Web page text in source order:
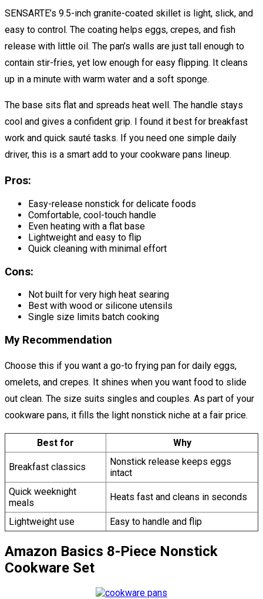
SENSARTE’s 9.5-inch granite-coated skillet is light, slick, and
easy to control. The coating helps eggs, crepes, and fish
release with little oil. The pan’s walls are just tall enough to
contain stir-fries, yet low enough for easy flipping. It cleans
up in a minute with warm water and a soft sponge.
The base sits flat and spreads heat well. The handle stays
cool and gives a confident grip. I found it best for breakfast
work and quick sauté tasks. If you need one simple daily
driver, this is a smart add to your cookware pans lineup.
Pros:
Easy-release nonstick for delicate foods
Comfortable, cool-touch handle
Even heating with a flat base
Lightweight and easy to flip
Quick cleaning with minimal effort
Cons:
Not built for very high heat searing
Best with wood or silicone utensils
Single size limits batch cooking
My Recommendation
Choose this if you want a go-to frying pan for daily eggs,
omelets, and crepes. It shines when you want food to slide
out clean. The size suits singles and couples. As part of your
cookware pans, it fills the light nonstick niche at a fair price.
Best for Why
Breakfast classics
Nonstick release keeps eggs
intact
Quick weeknight
meals
Heats fast and cleans in seconds
Lightweight use Easy to handle and flip
Amazon Basics 8-Piece Nonstick
Cookware Set